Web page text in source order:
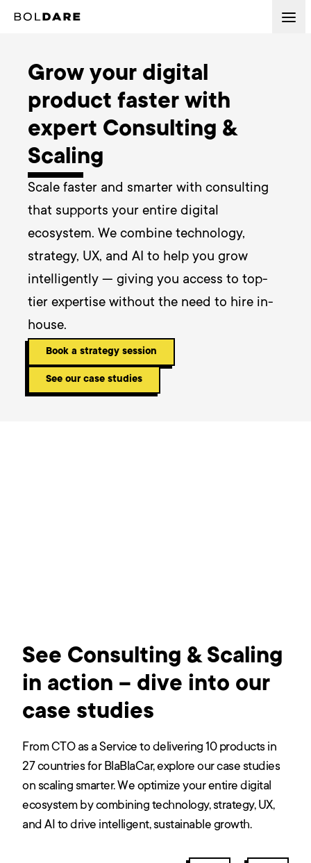
Grow your digital
product faster with
expert Consulting &
Scaling
Scale faster and smarter with consulting
that supports your entire digital
ecosystem. We combine technology,
strategy, UX, and AI to help you grow
intelligently — giving you access to top-
tier expertise without the need to hire in-
house.
Book a strategy session
See our case studies
See Consulting & Scaling
in action – dive into our
case studies
From CTO as a Service to delivering 10 products in
27 countries for BlaBlaCar, explore our case studies
on scaling smarter. We optimize your entire digital
ecosystem by combining technology, strategy, UX,
and AI to drive intelligent, sustainable growth.